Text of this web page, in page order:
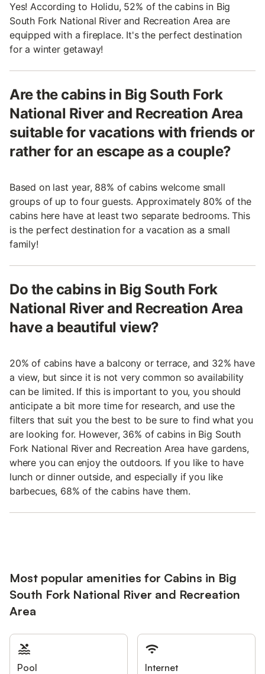
Yes! According to Holidu, 52% of the cabins in Big
South Fork National River and Recreation Area are
equipped with a fireplace. It's the perfect destination
for a winter getaway!
Are the cabins in Big South Fork
National River and Recreation Area
suitable for vacations with friends or
rather for an escape as a couple?
Based on last year, 88% of cabins welcome small
groups of up to four guests. Approximately 80% of the
cabins here have at least two separate bedrooms. This
is the perfect destination for a vacation as a small
family!
Do the cabins in Big South Fork
National River and Recreation Area
have a beautiful view?
20% of cabins have a balcony or terrace, and 32% have
a view, but since it is not very common so availability
can be limited. If this is important to you, you should
anticipate a bit more time for research, and use the
filters that suit you the best to be sure to find what you
are looking for. However, 36% of cabins in Big South
Fork National River and Recreation Area have gardens,
where you can enjoy the outdoors. If you like to have
lunch or dinner outside, and especially if you like
barbecues, 68% of the cabins have them.
Most popular amenities for Cabins in Big
South Fork National River and Recreation
Area
Pool Internet